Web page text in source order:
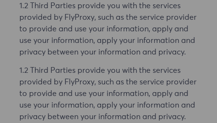
1.2 Third Parties provide you with the services
provided by FlyProxy, such as the service provider
to provide and use your information, apply and
use your information, apply your information and
privacy between your information and privacy.
1.2 Third Parties provide you with the services
provided by FlyProxy, such as the service provider
to provide and use your information, apply and
use your information, apply your information and
privacy between your information and privacy.